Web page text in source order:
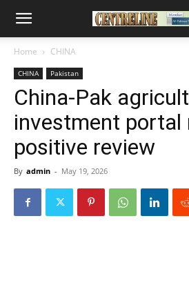
Home CHINA
CHINA Pakistan
China-Pak
investment portal
positive review
By admin - May 19, 2026